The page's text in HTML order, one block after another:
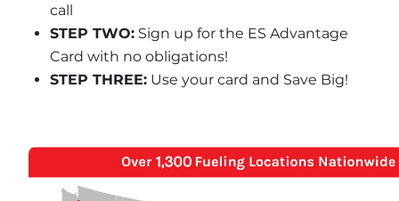
call
STEP TWO: Sign up for the ES Advantage
Card with no obligations!
STEP THREE: Use your card and Save Big!